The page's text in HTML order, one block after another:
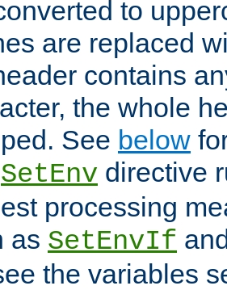
to
are replaced
contains
the whole
See below
SetEnv directive
processing
as SetEnvIf
the variables